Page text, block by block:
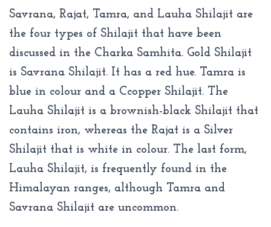
Savrana, Rajat, Tamra, and Lauha Shilajit are
the four types of Shilajit that have been
discussed in the Charka Samhita. Gold Shilajit
is Savrana Shilajit. It has a red hue. Tamra is
blue in colour and a Ccopper Shilajit. The
Lauha Shilajit is a brownish-black Shilajit that
contains iron, whereas the Rajat is a Silver
Shilajit that is white in colour. The last form,
Lauha Shilajit, is frequently found in the
Himalayan ranges, although Tamra and
Savrana Shilajit are uncommon.